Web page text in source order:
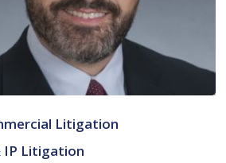
Litigation
IP Litigation